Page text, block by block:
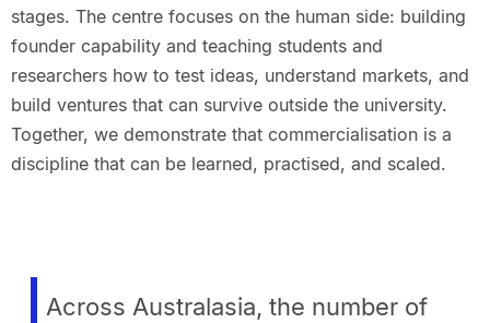
stages. The centre focuses on the human side: building
founder capability and teaching students and
researchers how to test ideas, understand markets, and
build ventures that can survive outside the university.
Together, we demonstrate that commercialisation is a
discipline that can be learned, practised, and scaled.
Across Australasia, the number of